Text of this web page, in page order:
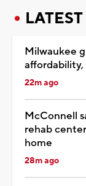
LATEST
Milwaukee
22m ago
McConnell
rehab
home
28m ago